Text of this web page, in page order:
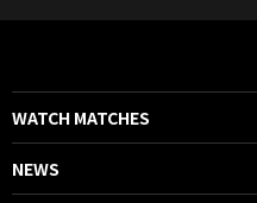
WATCH MATCHES
NEWS